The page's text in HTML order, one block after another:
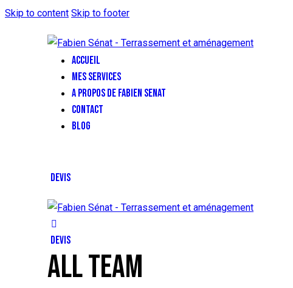
Skip to content Skip to footer
ACCUEIL
MES SERVICES
A PROPOS DE FABIEN SENAT
CONTACT
BLOG
DEVIS
DEVIS
ALL TEAM